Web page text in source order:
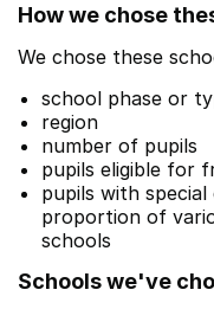
How we chose
We chose these
school phase or
region
number of pupils
pupils eligible for
pupils with
proportion of
schools
Schools we've